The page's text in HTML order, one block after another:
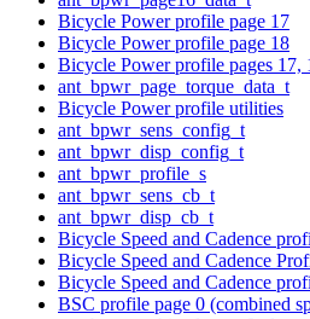
Bicycle Power profile page 17
Bicycle Power profile page 18
Bicycle Power profile pages 17,
ant_bpwr_page_torque_data_t
Bicycle Power profile utilities
ant_bpwr_sens_config_t
ant_bpwr_disp_config_t
ant_bpwr_profile_s
ant_bpwr_sens_cb_t
ant_bpwr_disp_cb_t
Bicycle Speed and Cadence
Bicycle Speed and Cadence
Bicycle Speed and Cadence
BSC profile page 0 (combined